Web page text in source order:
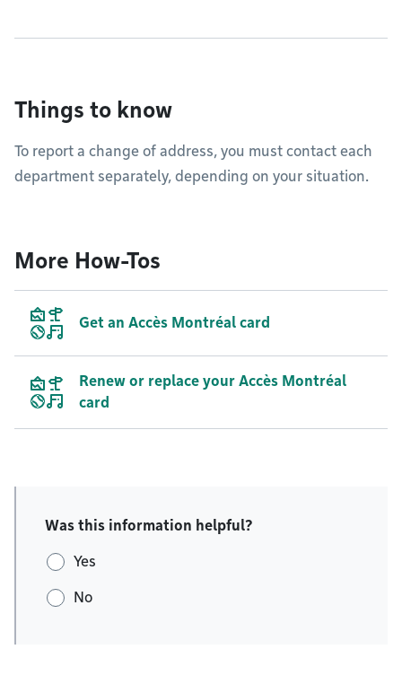
Things to know
To report a change of address, you must contact each
department separately, depending on your situation.
More How-Tos
Get an Accès Montréal card
Renew or replace your Accès Montréal
card
Was this information helpful?
Yes
No